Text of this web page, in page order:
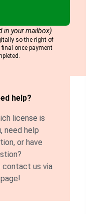
in your mailbox)
so the right of
once payment
help?
license is
need help
or have
us via